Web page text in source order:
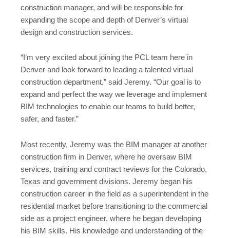
construction manager, and will be responsible for
expanding the scope and depth of Denver’s virtual
design and construction services.
“I’m very excited about joining the PCL team here in
Denver and look forward to leading a talented virtual
construction department,” said Jeremy. “Our goal is to
expand and perfect the way we leverage and implement
BIM technologies to enable our teams to build better,
safer, and faster.”
Most recently, Jeremy was the BIM manager at another
construction firm in Denver, where he oversaw BIM
services, training and contract reviews for the Colorado,
Texas and government divisions. Jeremy began his
construction career in the field as a superintendent in the
residential market before transitioning to the commercial
side as a project engineer, where he began developing
his BIM skills. His knowledge and understanding of the